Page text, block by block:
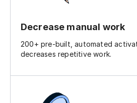
Decrease manual work
200+ pre-built, automated
decreases repetitive work.